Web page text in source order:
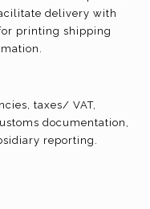
delivery with
printing shipping
taxes/ VAT,
documentation,
reporting.